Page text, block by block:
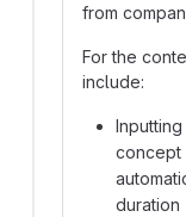
from
For the
include:
concept
duration